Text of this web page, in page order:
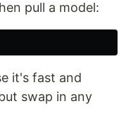
pull a model:
it's fast and
swap in any